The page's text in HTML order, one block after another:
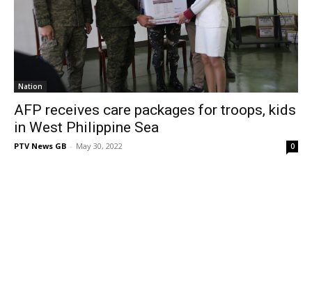
Nation
AFP receives care packages for troops, kids
in West Philippine Sea
PTV News GB - May 30, 2022 0